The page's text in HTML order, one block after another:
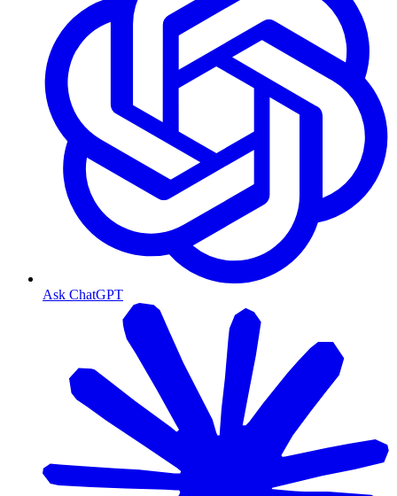
Ask ChatGPT